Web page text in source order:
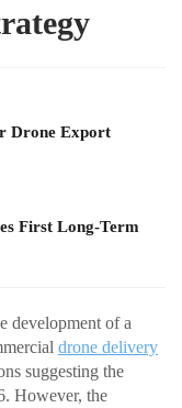
Drone Export
First Long-Term
development of a
drone delivery
suggesting the
However, the